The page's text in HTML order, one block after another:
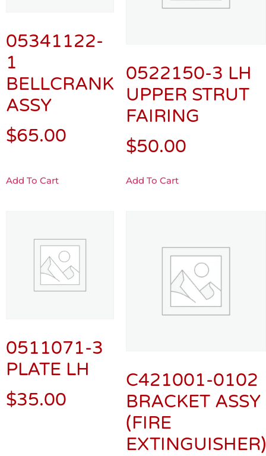
05341122-
1
BELLCRANK
ASSY
$65.00
Add To Cart
0522150-3 LH
UPPER STRUT
FAIRING
$50.00
Add To Cart
0511071-3
PLATE LH
$35.00
C421001-0102
BRACKET ASSY
(FIRE
EXTINGUISHER)